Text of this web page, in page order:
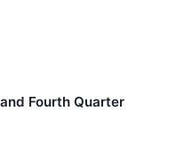
Fourth Quarter